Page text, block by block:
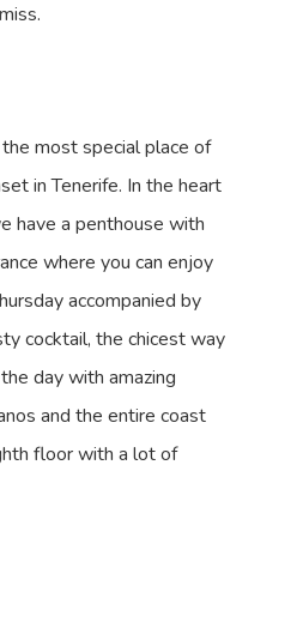
most special place of
in Tenerife. In the heart
have a penthouse with
where you can enjoy
accompanied by
cocktail, the chicest way
day with amazing
and the entire coast
floor with a lot of